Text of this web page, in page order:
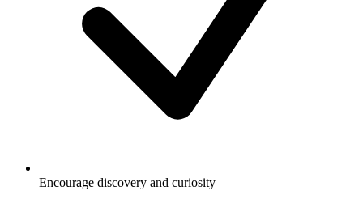
Encourage discovery and curiosity